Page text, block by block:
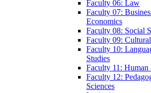
Faculty 06: Law
Faculty 07:
Economics
Faculty 08: Social
Faculty 09:
Faculty 10:
Studies
Faculty 11: Human
Faculty 12:
Sciences